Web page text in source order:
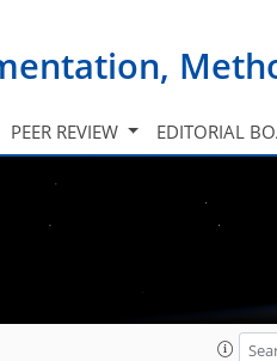
PEER REVIEW EDITORIAL